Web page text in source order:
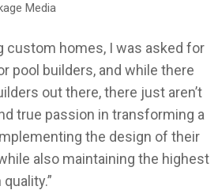
Media
custom homes, I was asked for
pool builders, and while there
out there, there just aren’t
true passion in transforming a
the design of their
also maintaining the highest